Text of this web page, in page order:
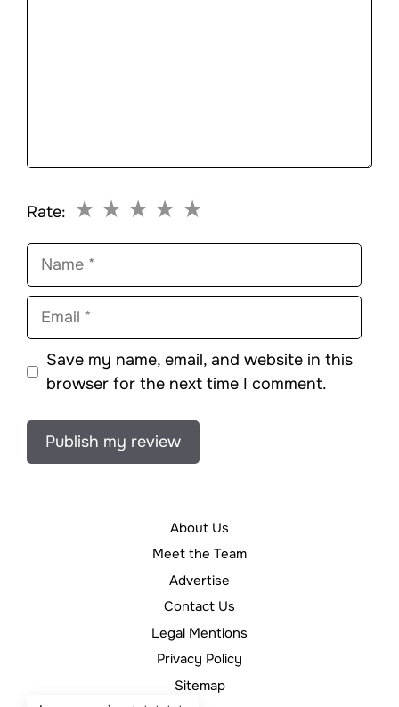
Rate: ★
★
★
★
★
Name
Email
Save my name, email, and website in this
browser for the next time I comment.
About Us
Meet the Team
Advertise
Contact Us
Legal Mentions
Privacy Policy
Sitemap